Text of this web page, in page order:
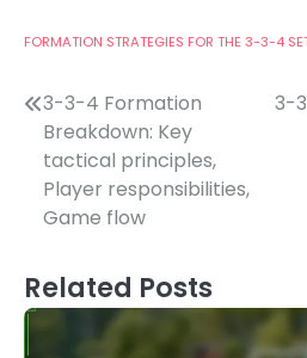
FORMATION STRATEGIES FOR THE 3-3-4
Post
navigation
3-3-4 Formation
Breakdown: Key
tactical principles,
Player responsibilities,
Game flow
3-
Related Posts